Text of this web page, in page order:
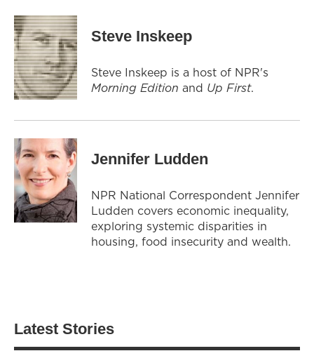
Steve Inskeep
Steve Inskeep is a host of NPR's
Morning Edition and Up First.
Jennifer Ludden
NPR National Correspondent Jennifer
Ludden covers economic inequality,
exploring systemic disparities in
housing, food insecurity and wealth.
Latest Stories